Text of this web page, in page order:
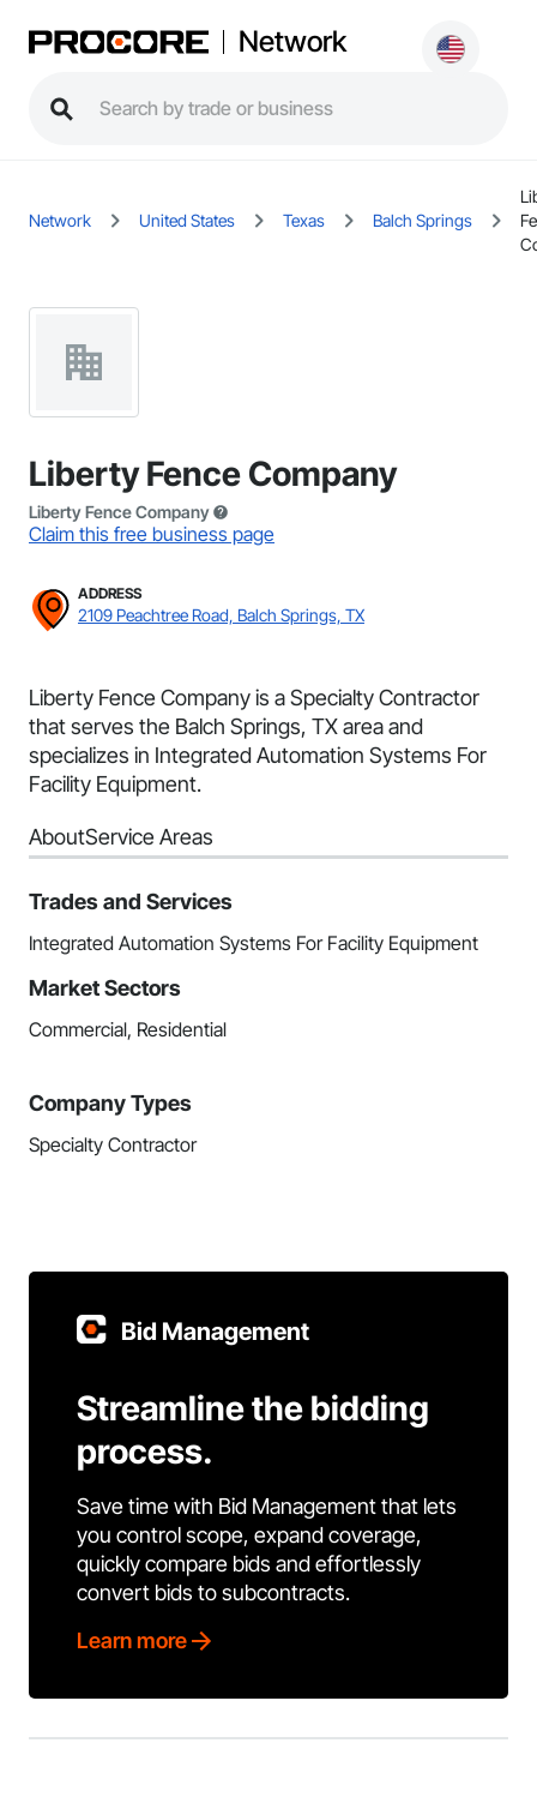
Network
Network United States Texas Balch Springs
Liberty Fence Company
Liberty Fence Company
Claim this free business page
ADDRESS
2109 Peachtree Road, Balch Springs, TX
Liberty Fence Company is a Specialty Contractor
that serves the Balch Springs, TX area and
specializes in Integrated Automation Systems For
Facility Equipment.
AboutService Areas
Trades and Services
Integrated Automation Systems For Facility Equipment
Market Sectors
Commercial, Residential
Company Types
Specialty Contractor
Bid Management
Streamline the bidding
process.
Save time with Bid Management that lets
you control scope, expand coverage,
quickly compare bids and effortlessly
convert bids to subcontracts.
Learn more